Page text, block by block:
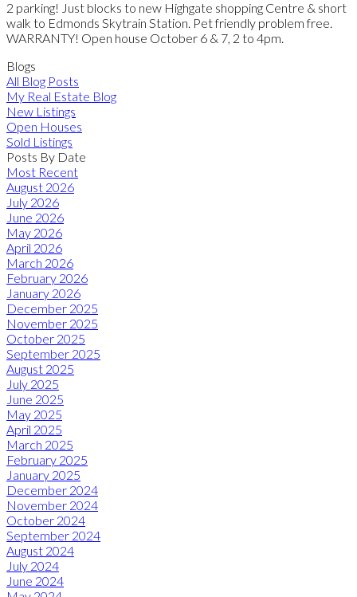
2 parking! Just blocks to new Highgate shopping Centre & short
walk to Edmonds Skytrain Station. Pet friendly problem free.
WARRANTY! Open house October 6 & 7, 2 to 4pm.
Blogs
All Blog Posts
My Real Estate Blog
New Listings
Open Houses
Sold Listings
Posts By Date
Most Recent
August 2026
July 2026
June 2026
May 2026
April 2026
March 2026
February 2026
January 2026
December 2025
November 2025
October 2025
September 2025
August 2025
July 2025
June 2025
May 2025
April 2025
March 2025
February 2025
January 2025
December 2024
November 2024
October 2024
September 2024
August 2024
July 2024
June 2024